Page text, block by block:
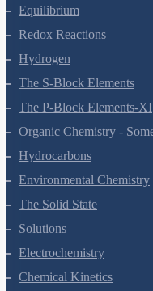
Thermodynamics
Equilibrium
Redox Reactions
Hydrogen
The S-Block Elements
The P-Block Elements-XI
Organic Chemistry -
Hydrocarbons
Environmental Chemistry
The Solid State
Solutions
Electrochemistry